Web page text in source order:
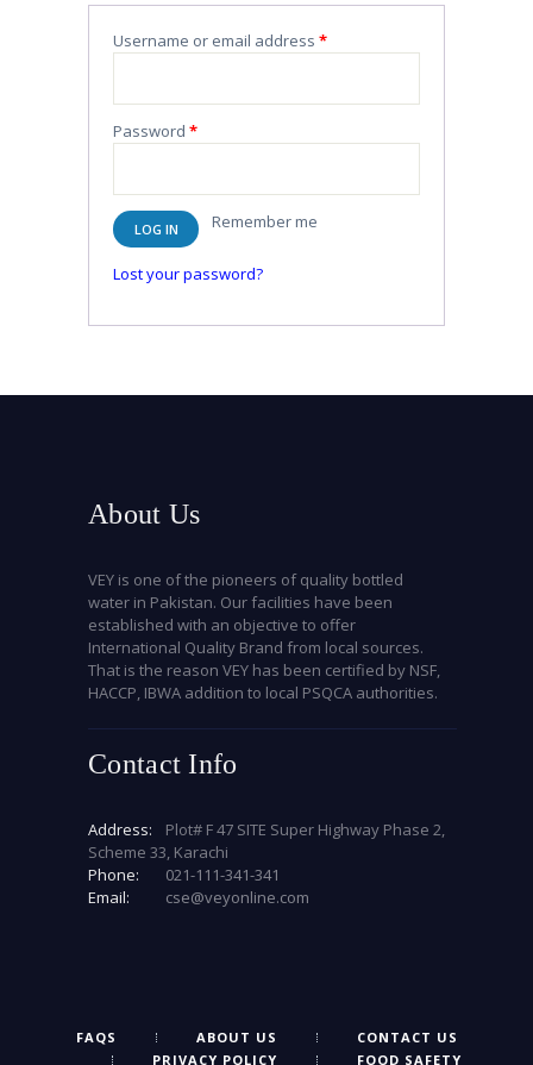
Username or email address *
Password *
Remember me
LOG IN
Lost your password?
About Us
VEY is one of the pioneers of quality bottled
water in Pakistan. Our facilities have been
established with an objective to offer
International Quality Brand from local sources.
That is the reason VEY has been certified by NSF,
HACCP, IBWA addition to local PSQCA authorities.
Contact Info
Address:
Plot# F 47 SITE Super Highway Phase 2,
Scheme 33, Karachi
Phone:
021-111-341-341
Email:
cse@veyonline.com
FAQS ABOUT US
CONTACT US
PRIVACY POLICY
FOOD SAFETY